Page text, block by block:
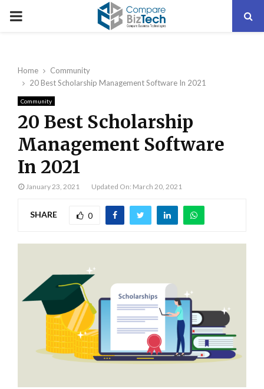
PRIMARY
Home
Community
20 Best Scholarship Management Software In 2021
Community
20 Best Scholarship
Management Software
In 2021
January 23, 2021 Updated On: March 20, 2021
SHARE 0